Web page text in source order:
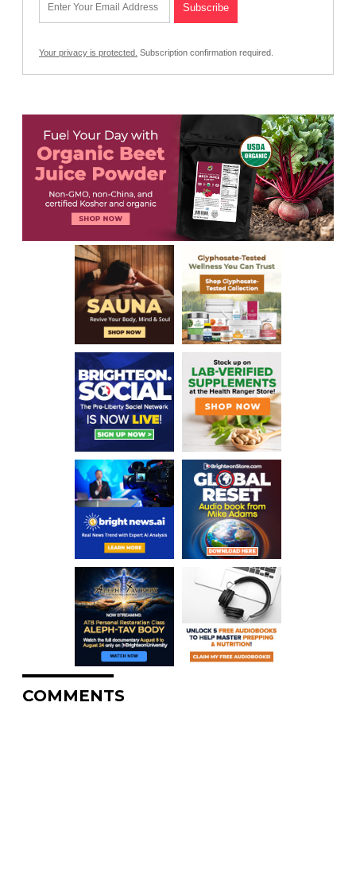
Your privacy is protected. Subscription confirmation required.
COMMENTS